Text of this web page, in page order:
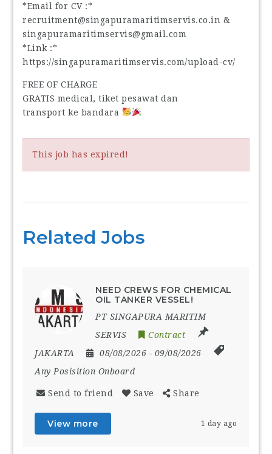
*Email for CV :*
recruitment@singapuramaritimservis.co.in &
singapuramaritimservis@gmail.com
*Link :*
https://singapuramaritimservis.com/upload-cv/
FREE OF CHARGE
GRATIS medical, tiket pesawat dan
transport ke bandara
This job has expired!
Related Jobs
NEED CREWS FOR CHEMICAL
OIL TANKER VESSEL!
PT SINGAPURA MARITIM
SERVIS
Contract
JAKARTA
08/08/2026 - 09/08/2026
Any Posisition Onboard
Send to friend Save Share
View more 1 day ago